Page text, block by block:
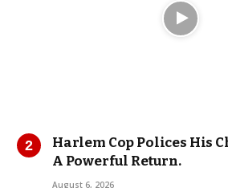
Harlem Cop Polices His
A Powerful Return.
August 6, 2026